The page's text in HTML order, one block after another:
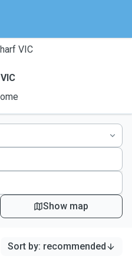
VIC
Show map
Sort by: recommended